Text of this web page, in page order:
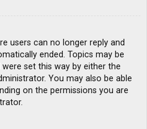
users can no longer reply and
ended. Topics may be
set this way by either the
You may also be able
on the permissions you are